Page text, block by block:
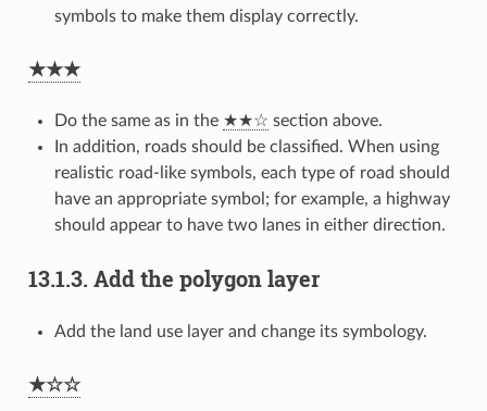
symbols to make them display correctly.
★★★
Do the same as in the ★★☆ section above.
In addition, roads should be classified. When using
realistic road-like symbols, each type of road should
have an appropriate symbol; for example, a highway
should appear to have two lanes in either direction.
13.1.3. Add the polygon layer
Add the land use layer and change its symbology.
★☆☆